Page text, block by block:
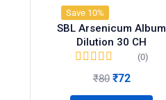
Save 10%
SBL Arsenicum Album
Dilution 30 CH
(0)
₹80 ₹72